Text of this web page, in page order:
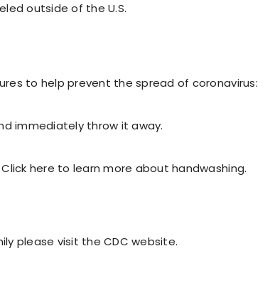
outside of the U.S.
to help prevent the spread of coronavirus:
immediately throw it away.
here to learn more about handwashing.
please visit the CDC website.